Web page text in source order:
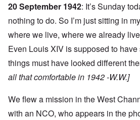
20 September 1942: It’s Sunday
nothing to do. So I’m just sitting in
where we live, where we already
Even Louis XIV is supposed to
things must have looked different
all that comfortable in 1942 -W.W.]
We flew a mission in the West
with an NCO, who appears in the